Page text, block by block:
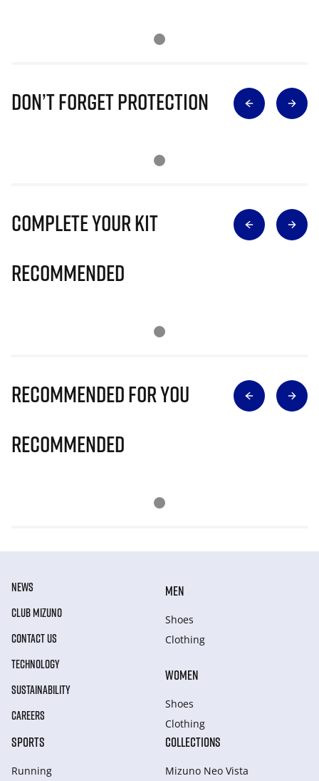
Don’t Forget Protection
Complete Your Kit
Recommended
Recommended for you
Recommended
NEWS
CLUB MIZUNO
CONTACT US
TECHNOLOGY
SUSTAINABILITY
CAREERS
MEN
Shoes
Clothing
WOMEN
Shoes
Clothing
SPORTS
Running
COLLECTIONS
Mizuno Neo Vista